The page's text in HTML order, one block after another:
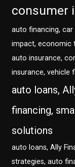
consumer
auto financing, car
impact, economic
auto insurance,
insurance, vehicle
auto loans,
financing,
solutions
auto loans, Ally
strategies, auto